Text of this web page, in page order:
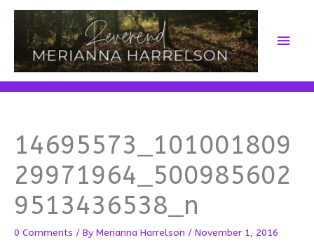
Skip
content
Main
14695573_101001809
29971964_500985602
9513436538_n
0 Comments / By Merianna Harrelson / November 1, 2016